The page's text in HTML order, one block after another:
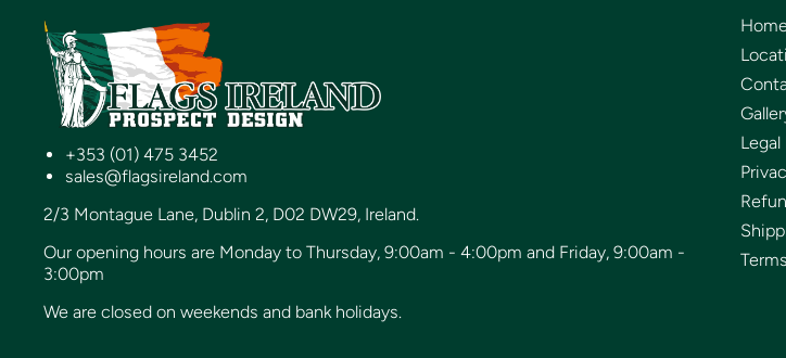
+353 (01) 475 3452
sales@flagsireland.com
2/3 Montague Lane, Dublin 2, D02 DW29, Ireland.
Our opening hours are Monday to Thursday, 9:00am - 4:00pm and Friday, 9:00am -
3:00pm
We are closed on weekends and bank holidays.